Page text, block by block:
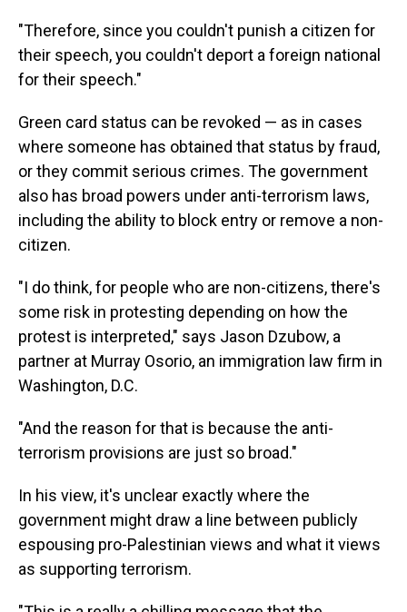
"Therefore, since you couldn't punish a citizen for
their speech, you couldn't deport a foreign national
for their speech."
Green card status can be revoked — as in cases
where someone has obtained that status by fraud,
or they commit serious crimes. The government
also has broad powers under anti-terrorism laws,
including the ability to block entry or remove a non-
citizen.
"I do think, for people who are non-citizens, there's
some risk in protesting depending on how the
protest is interpreted," says Jason Dzubow, a
partner at Murray Osorio, an immigration law firm in
Washington, D.C.
"And the reason for that is because the anti-
terrorism provisions are just so broad."
In his view, it's unclear exactly where the
government might draw a line between publicly
espousing pro-Palestinian views and what it views
as supporting terrorism.